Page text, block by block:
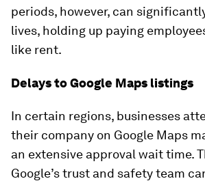
periods, however, can
lives, holding up paying
like rent.
Delays to Google Maps listings
In certain regions, businesses
their company on Google Maps
an extensive approval wait time.
Google’s trust and safety team